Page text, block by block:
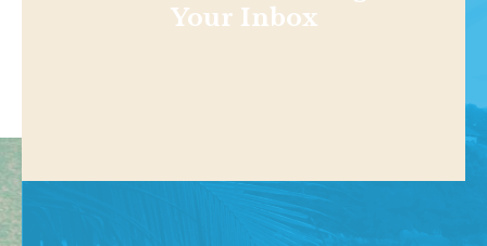
Your Inbox